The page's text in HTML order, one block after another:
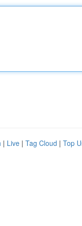
| Live | Tag Cloud | Top